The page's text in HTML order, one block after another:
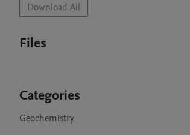
Download All
Files
Categories
Geochemistry